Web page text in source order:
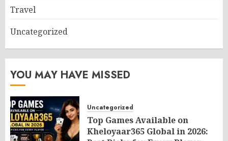
Travel
Uncategorized
YOU MAY HAVE MISSED
Uncategorized
Top Games Available on
Kheloyaar365 Global in 2026: